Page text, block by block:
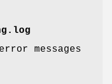
messages